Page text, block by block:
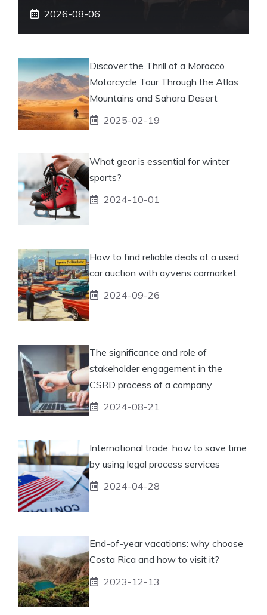
2026-08-06
Discover the Thrill of a Morocco
Motorcycle Tour Through the Atlas
Mountains and Sahara Desert
2025-02-19
What gear is essential for winter
sports?
2024-10-01
How to find reliable deals at a used
car auction with ayvens carmarket
2024-09-26
The significance and role of
stakeholder engagement in the
CSRD process of a company
2024-08-21
International trade: how to save time
by using legal process services
2024-04-28
End-of-year vacations: why choose
Costa Rica and how to visit it?
2023-12-13